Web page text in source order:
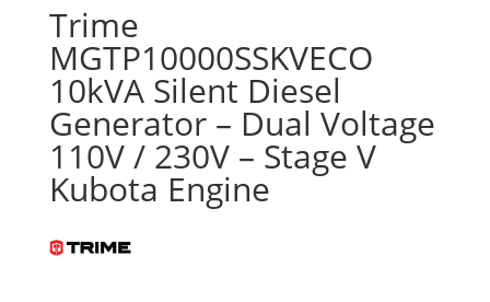
Trime
MGTP10000SSKVECO
10kVA Silent Diesel
Generator – Dual Voltage
110V / 230V – Stage V
Kubota Engine